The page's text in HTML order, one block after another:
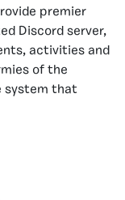
premier
Discord server,
activities and
of the
system that